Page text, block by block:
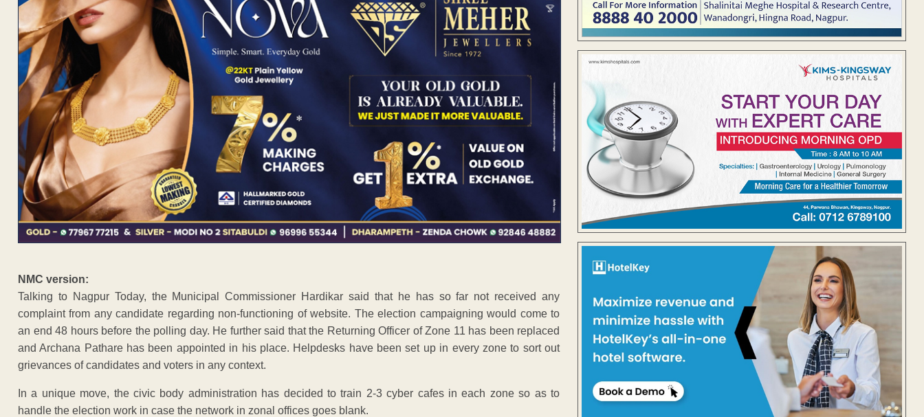
NMC version:
Talking to Nagpur Today, the Municipal Commissioner Hardikar said that he has so far not received any
complaint from any candidate regarding non-functioning of website. The election campaigning would come to
an end 48 hours before the polling day. He further said that the Returning Officer of Zone 11 has been replaced
and Archana Pathare has been appointed in his place. Helpdesks have been set up in every zone to sort out
grievances of candidates and voters in any context.
In a unique move, the civic body administration has decided to train 2-3 cyber cafes in each zone so as to
handle the election work in case the network in zonal offices goes blank.